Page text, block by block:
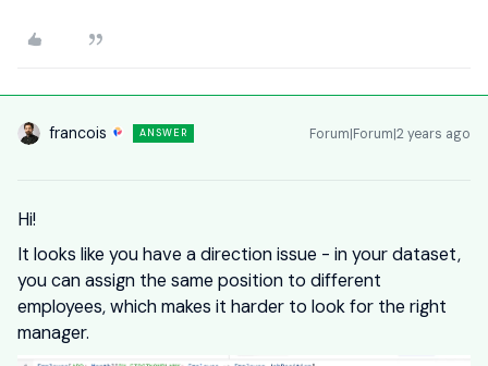
francois ANSWER Forum|Forum|2 years ago
Hi!
It looks like you have a direction issue - in your dataset,
you can assign the same position to different
employees, which makes it harder to look for the right
manager.